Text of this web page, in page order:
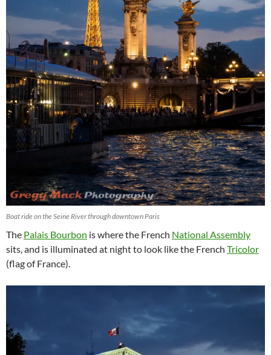
Boat ride on the Seine River through downtown Paris
The Palais Bourbon is where the French National Assembly
sits, and is illuminated at night to look like the French Tricolor
(flag of France).